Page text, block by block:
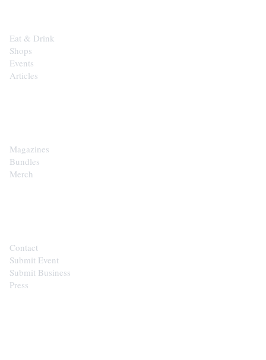
Eat & Drink
Shops
Events
Articles
Magazines
Bundles
Merch
Contact
Submit Event
Submit Business
Press